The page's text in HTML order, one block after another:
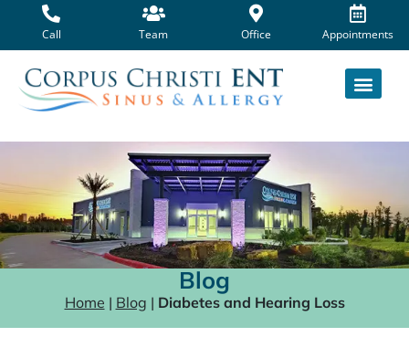
content
Call Team Office Appointments
Blog
Home | Blog | Diabetes and Hearing Loss